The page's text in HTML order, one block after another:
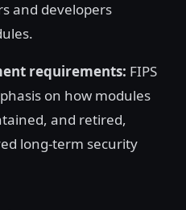
and developers
requirements: FIPS
on how modules
and retired,
long-term security